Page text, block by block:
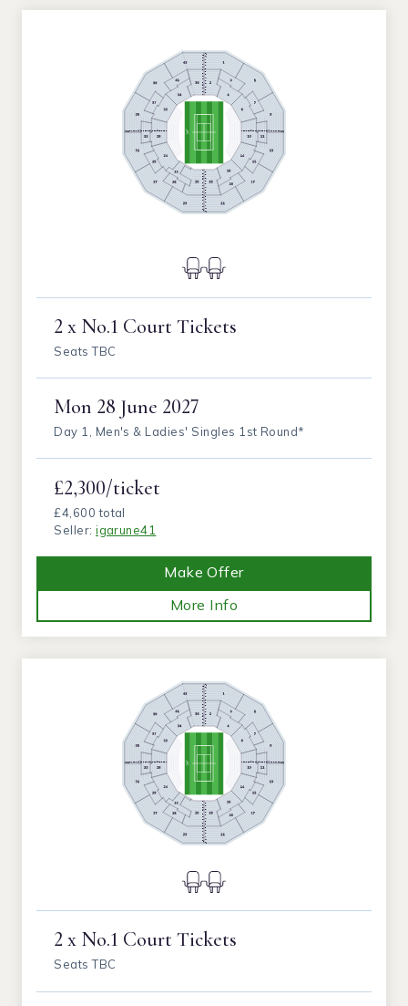
2 x No.1 Court Tickets
Seats TBC
Mon 28 June 2027
Day 1, Men's & Ladies' Singles 1st Round*
£2,300/ticket
£4,600 total
Seller:igarune41
Make Offer
More Info
2 x No.1 Court Tickets
Seats TBC